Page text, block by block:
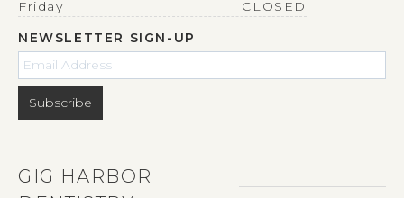
Friday
CLOSED
NEWSLETTER SIGN-UP
GIG HARBOR